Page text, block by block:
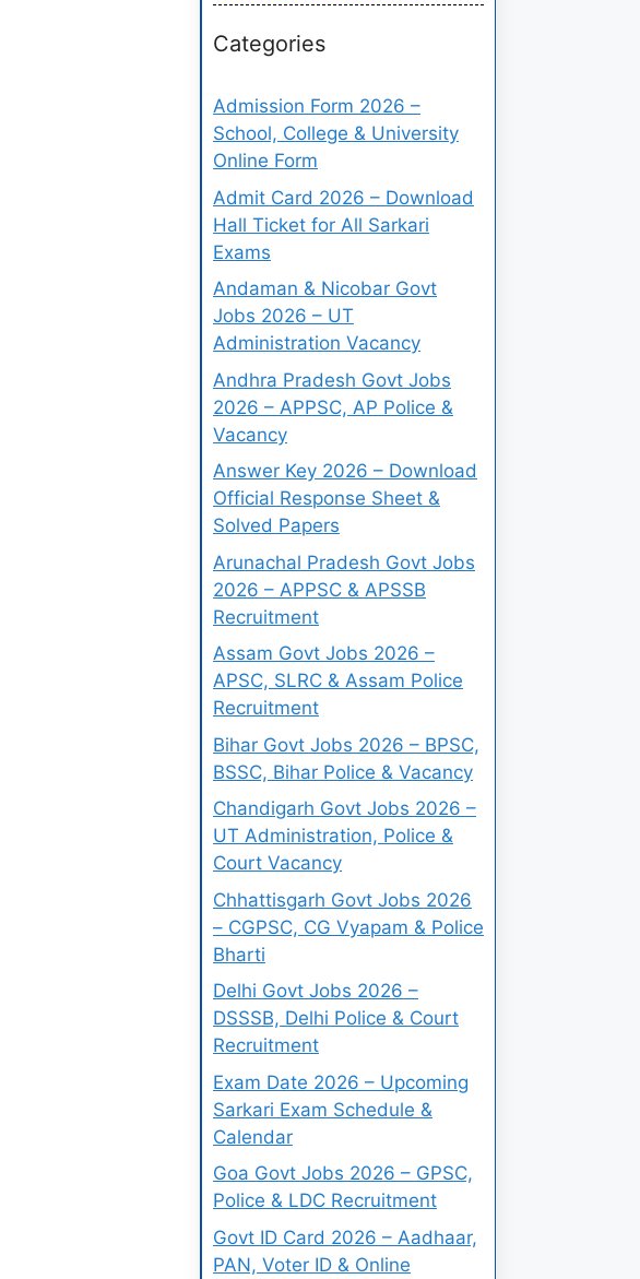
Categories
Admission Form 2026 –
School, College & University
Online Form
Admit Card 2026 – Download
Hall Ticket for All Sarkari
Exams
Andaman & Nicobar Govt
Jobs 2026 – UT
Administration Vacancy
Andhra Pradesh Govt Jobs
2026 – APPSC, AP Police &
Vacancy
Answer Key 2026 – Download
Official Response Sheet &
Solved Papers
Arunachal Pradesh Govt Jobs
2026 – APPSC & APSSB
Recruitment
Assam Govt Jobs 2026 –
APSC, SLRC & Assam Police
Recruitment
Bihar Govt Jobs 2026 – BPSC,
BSSC, Bihar Police & Vacancy
Chandigarh Govt Jobs 2026 –
UT Administration, Police &
Court Vacancy
Chhattisgarh Govt Jobs 2026
– CGPSC, CG Vyapam & Police
Bharti
Delhi Govt Jobs 2026 –
DSSSB, Delhi Police & Court
Recruitment
Exam Date 2026 – Upcoming
Sarkari Exam Schedule &
Calendar
Goa Govt Jobs 2026 – GPSC,
Police & LDC Recruitment
Govt ID Card 2026 – Aadhaar,
PAN, Voter ID & Online